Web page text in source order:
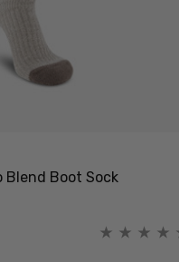
Blend Boot Sock